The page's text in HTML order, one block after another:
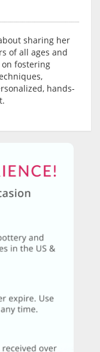
sharing her
of all ages and
fostering
hands-